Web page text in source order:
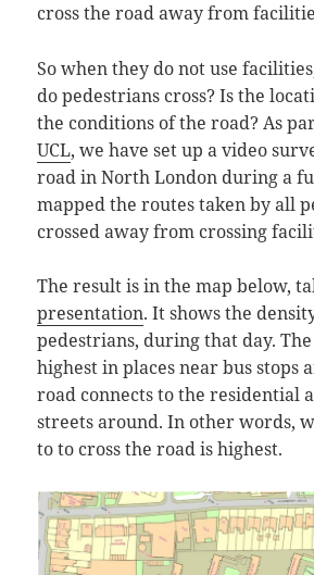
cross the road away from
So when they do not use
do pedestrians cross? Is the
the conditions of the road? As
UCL, we have set up a video
road in North London during a
mapped the routes taken by all
crossed away from crossing
The result is in the map below,
presentation. It shows the
pedestrians, during that day.
highest in places near bus stops
road connects to the residential
streets around. In other words,
to to cross the road is highest.